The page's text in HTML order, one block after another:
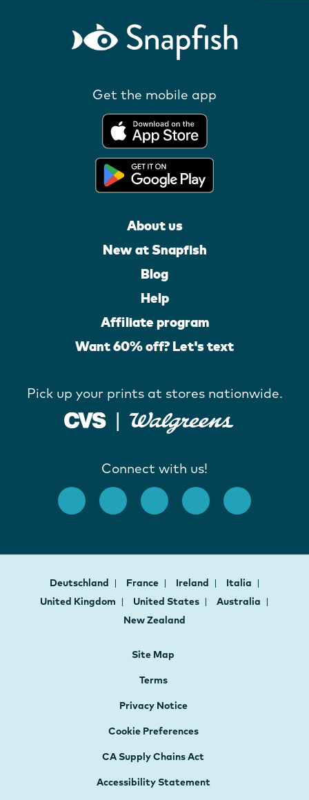
Get the mobile app
About us
New at Snapfish
Blog
Help
Affiliate program
Want 60% off? Let's text
Pick up your prints at stores nationwide.
Connect with us!
Deutschland France Ireland
Italia
United Kingdom
United States
Australia
New Zealand
Site Map
Terms
Privacy Notice
Cookie Preferences
CA Supply Chains Act
Accessibility Statement